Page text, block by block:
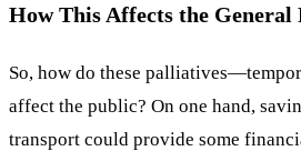
How This Affects the General
So, how do these
affect the public? On one hand,
transport could provide some